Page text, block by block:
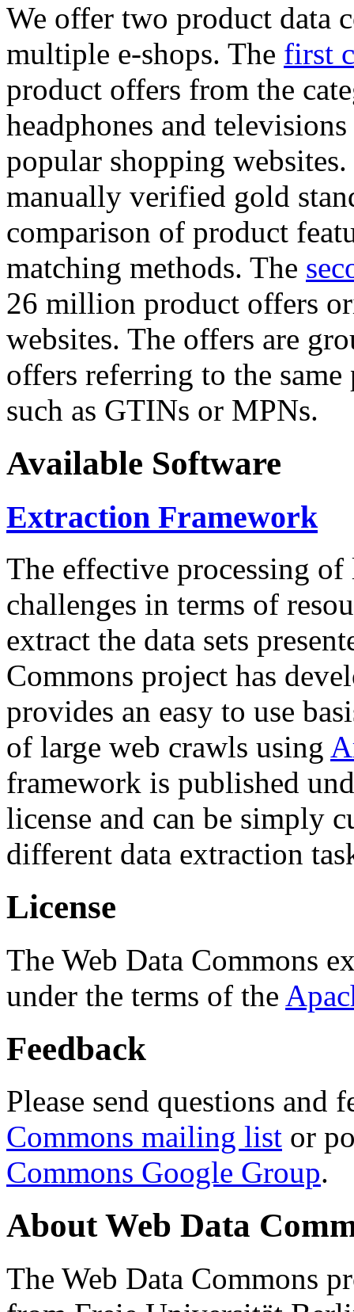
We offer two product data
multiple e-shops. The first
product offers from the
headphones and
popular shopping
manually verified gold
comparison of product
matching methods. The
26 million product offers
websites. The offers are
offers referring to the
such as GTINs or MPNs.
Available Software
Extraction Framework
The effective processing of
challenges in terms of
extract the data sets
Commons project has
provides an easy to use
of large web crawls using
framework is published
license and can be simply
different data extraction
License
The Web Data Commons
under the terms of the
Feedback
Please send questions and
Commons mailing list or
Commons Google Group.
About Web Data
The Web Data Commons